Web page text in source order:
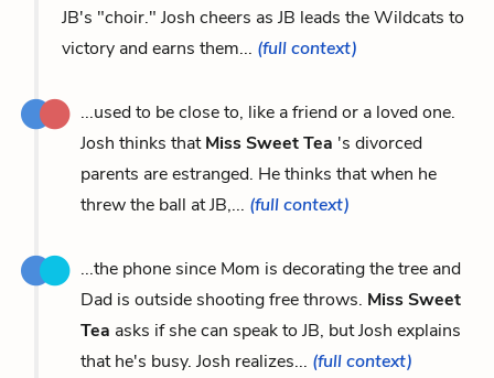
JB's "choir." Josh cheers as JB leads the Wildcats to
victory and earns them... (full context)
...used to be close to, like a friend or a loved one.
Josh thinks thatMiss Sweet Tea 's divorced
parents are estranged. He thinks that when he
threw the ball at JB,... (full context)
...the phone since Mom is decorating the tree and
Dad is outside shooting free throws. Miss Sweet
Tea asks if she can speak to JB, but Josh explains
that he's busy. Josh realizes... (full context)